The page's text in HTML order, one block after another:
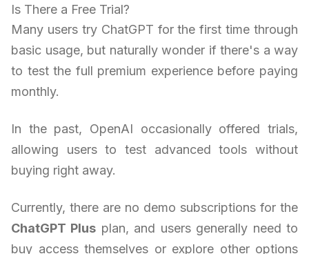
Is There a Free Trial?
Many users try ChatGPT for the first time through
basic usage, but naturally wonder if there's a way
to test the full premium experience before paying
monthly.
In the past, OpenAI occasionally offered trials,
allowing users to test advanced tools without
buying right away.
Currently, there are no demo subscriptions for the
ChatGPT Plus plan, and users generally need to
buy access themselves or explore other options